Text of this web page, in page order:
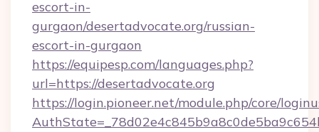
escort-in-
gurgaon/desertadvocate.org/russian-
escort-in-gurgaon
https://equipesp.com/languages.php?
url=https://desertadvocate.org
https://login.pioneer.net/module.php/core/